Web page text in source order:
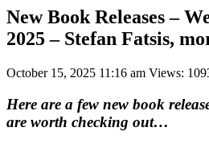
New Book Releases –
2025 – Stefan Fatsis,
October 15, 2025 11:16 am Views:
Here are a few new book
are worth checking out…